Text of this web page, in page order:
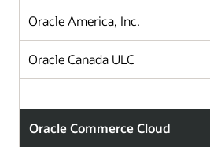
Oracle America, Inc.
Oracle Canada ULC
Oracle Commerce Cloud